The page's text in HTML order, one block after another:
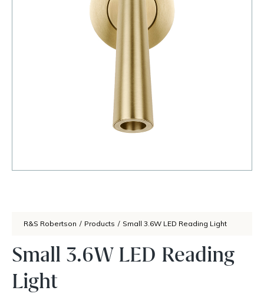
R&S Robertson / Products / Small 3.6W LED Reading Light
Small 3.6W LED Reading
Light